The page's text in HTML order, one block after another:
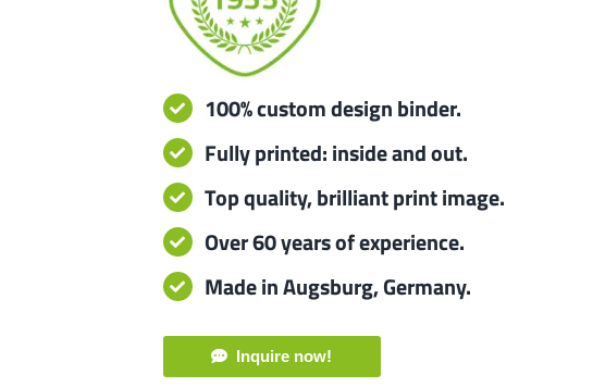
100% custom design binder.
Fully printed: inside and out.
Top quality, brilliant print image.
Over 60 years of experience.
Made in Augsburg, Germany.
Inquire now!